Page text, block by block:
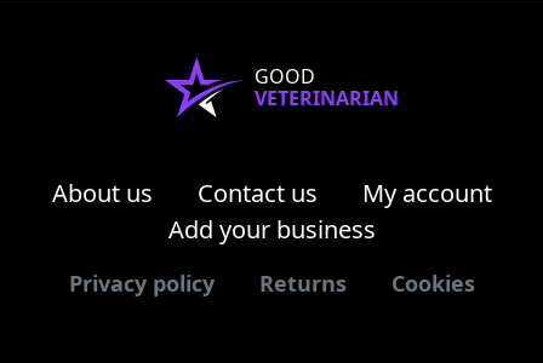
GOOD
VETERINARIAN
About us Contact us
My account
Add your business
Privacy policy Returns Cookies